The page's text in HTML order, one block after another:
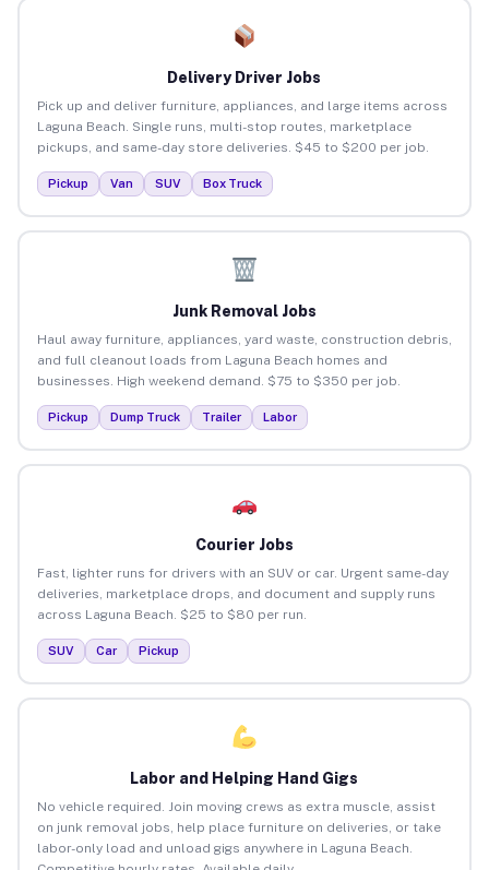
Delivery Driver Jobs
Pick up and deliver furniture, appliances, and large items across
Laguna Beach. Single runs, multi-stop routes, marketplace
pickups, and same-day store deliveries. $45 to $200 per job.
Pickup Van SUV Box Truck
Junk Removal Jobs
Haul away furniture, appliances, yard waste, construction debris,
and full cleanout loads from Laguna Beach homes and
businesses. High weekend demand. $75 to $350 per job.
Pickup Dump Truck Trailer Labor
Courier Jobs
Fast, lighter runs for drivers with an SUV or car. Urgent same-day
deliveries, marketplace drops, and document and supply runs
across Laguna Beach. $25 to $80 per run.
SUV Car Pickup
Labor and Helping Hand Gigs
No vehicle required. Join moving crews as extra muscle, assist
on junk removal jobs, help place furniture on deliveries, or take
labor-only load and unload gigs anywhere in Laguna Beach.